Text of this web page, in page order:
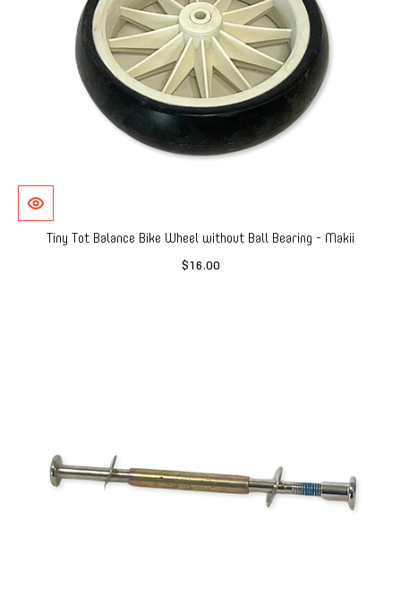
Tiny Tot Balance Bike Wheel without Ball Bearing - Makii
$16.00